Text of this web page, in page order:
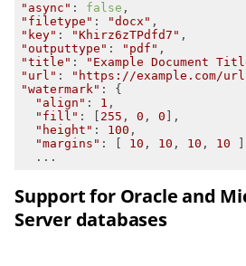
"async" : false
"filetype" : "docx"
"key" : "Khirz6zTPdfd7"
"outputtype" : "pdf"
"title" : "Example Document
"url" :
"https://example.com/
"watermark"
"align" : 1
"fill" : [ 255 , 0 , 0
"height" : 100
"margins" : [ 10 , 10 , 10 , 10
  ...
Support for Oracle and
Server databases